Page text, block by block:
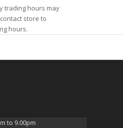
trading hours may
store to
hours.
to 9.00pm